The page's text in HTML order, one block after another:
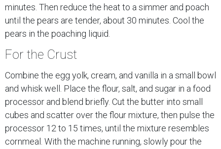
minutes. Then reduce the heat to a simmer and poach
until the pears are tender, about 30 minutes. Cool the
pears in the poaching liquid.
For the Crust
Combine the egg yolk, cream, and vanilla in a small bowl
and whisk well. Place the flour, salt, and sugar in a food
processor and blend briefly. Cut the butter into small
cubes and scatter over the flour mixture, then pulse the
processor 12 to 15 times, until the mixture resembles
cornmeal. With the machine running, slowly pour the